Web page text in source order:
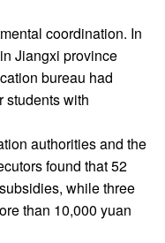
coordination. In
Jiangxi province
bureau had
students with
authorities and the
found that 52
while three
than 10,000 yuan